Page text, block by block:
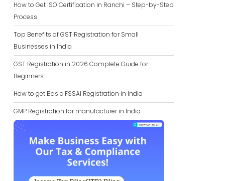
How to Get ISO Certification in Ranchi – Step-by-Step
Process
Top Benefits of GST Registration for Small
Businesses in India
GST Registration in 2026 Complete Guide for
Beginners
How to get Basic FSSAI Registration in India
GMP Registration for manufacturer in India